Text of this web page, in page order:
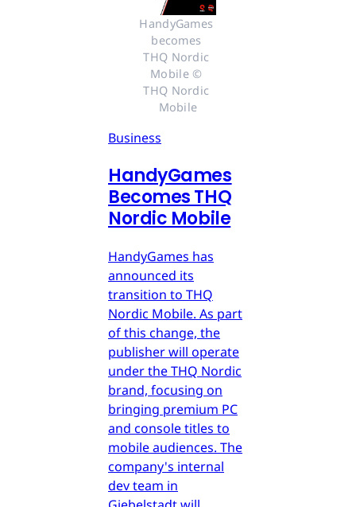
HandyGames
becomes
THQ Nordic
Mobile ©
THQ Nordic
Mobile
Business
HandyGames
Becomes THQ
Nordic Mobile
HandyGames has
announced its
transition to THQ
Nordic Mobile. As part
of this change, the
publisher will operate
under the THQ Nordic
brand, focusing on
bringing premium PC
and console titles to
mobile audiences. The
company's internal
dev team in